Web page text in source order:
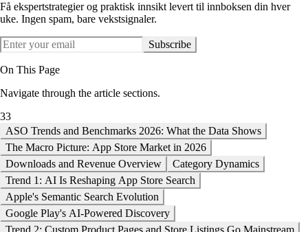
Få ekspertstrategier og praktisk innsikt levert til innboksen din hver
uke. Ingen spam, bare vekstsignaler.
Subscribe
On This Page
Navigate through the article sections.
33
ASO Trends and Benchmarks 2026: What the Data Shows
The Macro Picture: App Store Market in 2026
Downloads and Revenue Overview
Category Dynamics
Trend 1: AI Is Reshaping App Store Search
Apple's Semantic Search Evolution
Google Play's AI-Powered Discovery